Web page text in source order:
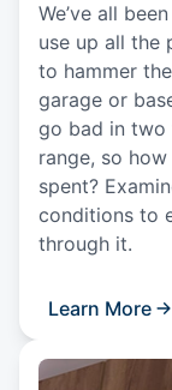
We’ve all
use up all the
to hammer
garage or
go bad in two
range, so
spent?
conditions to
through it.
Learn More